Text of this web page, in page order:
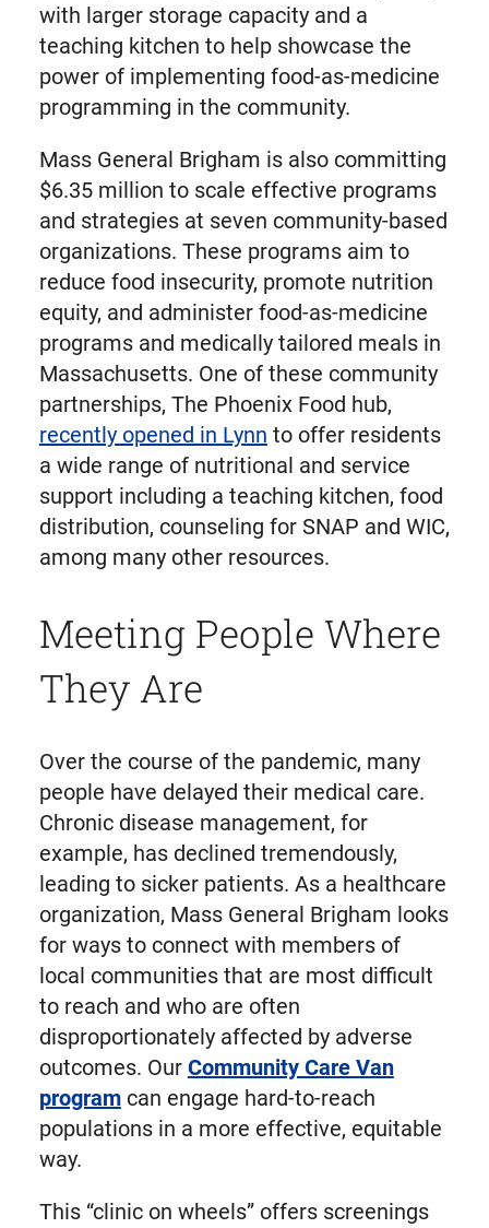
with larger storage capacity and a
teaching kitchen to help showcase the
power of implementing food-as-medicine
programming in the community.
Mass General Brigham is also committing
$6.35 million to scale effective programs
and strategies at seven community-based
organizations. These programs aim to
reduce food insecurity, promote nutrition
equity, and administer food-as-medicine
programs and medically tailored meals in
Massachusetts. One of these community
partnerships, The Phoenix Food hub,
recently opened in Lynn to offer residents
a wide range of nutritional and service
support including a teaching kitchen, food
distribution, counseling for SNAP and WIC,
among many other resources.
Meeting People Where
They Are
Over the course of the pandemic, many
people have delayed their medical care.
Chronic disease management, for
example, has declined tremendously,
leading to sicker patients. As a healthcare
organization, Mass General Brigham looks
for ways to connect with members of
local communities that are most difficult
to reach and who are often
disproportionately affected by adverse
outcomes. Our Community Care Van
programcan engage hard-to-reach
populations in a more effective, equitable
way.
This “clinic on wheels” offers screenings